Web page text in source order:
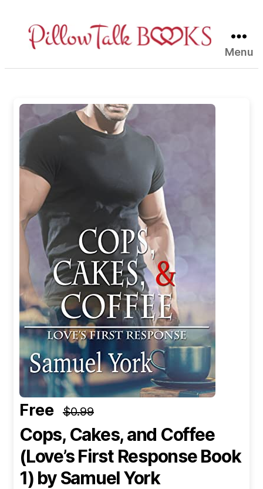
Talk
Menu
Free $0.99
Cops, Cakes, and Coffee
(Love’s First Response Book
1) by Samuel York